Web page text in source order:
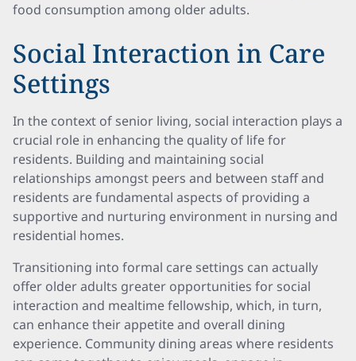
food consumption among older adults.
Social Interaction in Care
Settings
In the context of senior living, social interaction plays a
crucial role in enhancing the quality of life for
residents. Building and maintaining social
relationships amongst peers and between staff and
residents are fundamental aspects of providing a
supportive and nurturing environment in nursing and
residential homes.
Transitioning into formal care settings can actually
offer older adults greater opportunities for social
interaction and mealtime fellowship, which, in turn,
can enhance their appetite and overall dining
experience. Community dining areas where residents